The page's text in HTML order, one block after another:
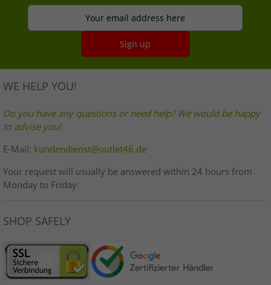
Your email address here
Sign up
WE HELP YOU!
Do you have any questions or need help? We would be happy
to advise you!
E-Mail: kundendienst@outlet46.de
Your request will usually be answered within 24 hours from
Monday to Friday
SHOP SAFELY